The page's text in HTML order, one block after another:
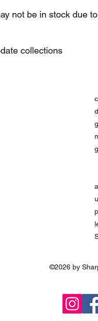
not be in stock due
collections
©2026 by